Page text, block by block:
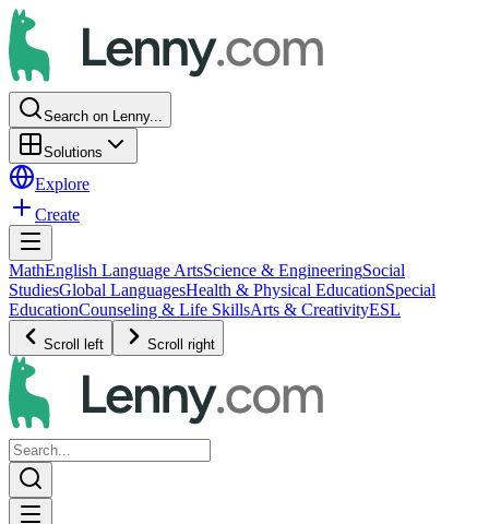
Search on Lenny...
Solutions
Explore
Create
MathEnglish Language ArtsScience & EngineeringSocial
StudiesGlobal LanguagesHealth & Physical EducationSpecial
EducationCounseling & Life SkillsArts & CreativityESL
Scroll left Scroll right